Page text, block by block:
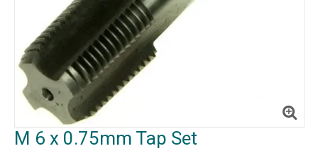
M 6 x 0.75mm Tap Set